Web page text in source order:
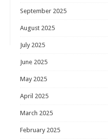
September 2025
August 2025
July 2025
June 2025
May 2025
April 2025
March 2025
February 2025